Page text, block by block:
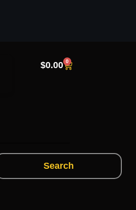
$0.00 0
Search